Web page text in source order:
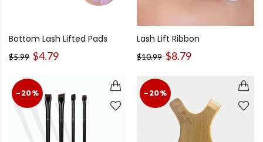
Bottom Lash Lifted Pads
$5.99 $4.79
Lash Lift Ribbon
$10.99 $8.79
-20% -20%